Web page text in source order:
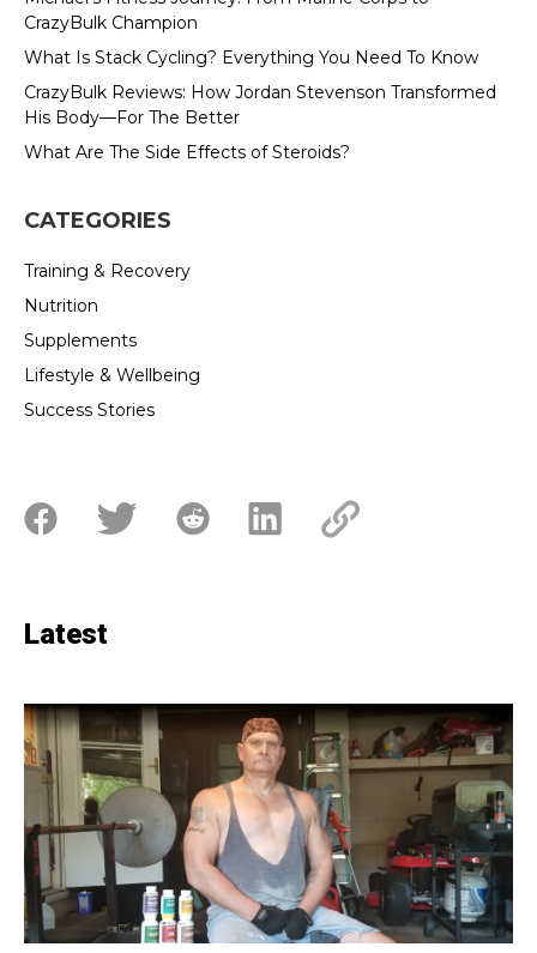
CrazyBulk Champion
What Is Stack Cycling? Everything You Need To Know
CrazyBulk Reviews: How Jordan Stevenson Transformed
His Body—For The Better
What Are The Side Effects of Steroids?
CATEGORIES
Training & Recovery
Nutrition
Supplements
Lifestyle & Wellbeing
Success Stories
Latest